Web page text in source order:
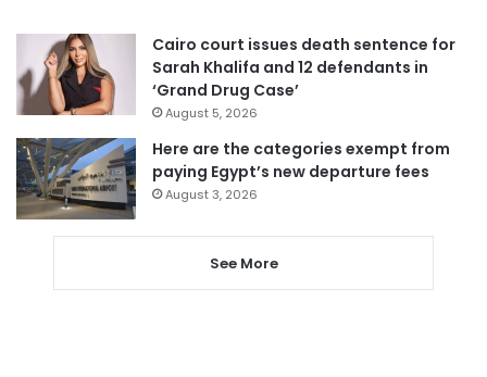
Cairo court issues death sentence for
Sarah Khalifa and 12 defendants in
‘Grand Drug Case’
August 5, 2026
Here are the categories exempt from
paying Egypt’s new departure fees
August 3, 2026
See More